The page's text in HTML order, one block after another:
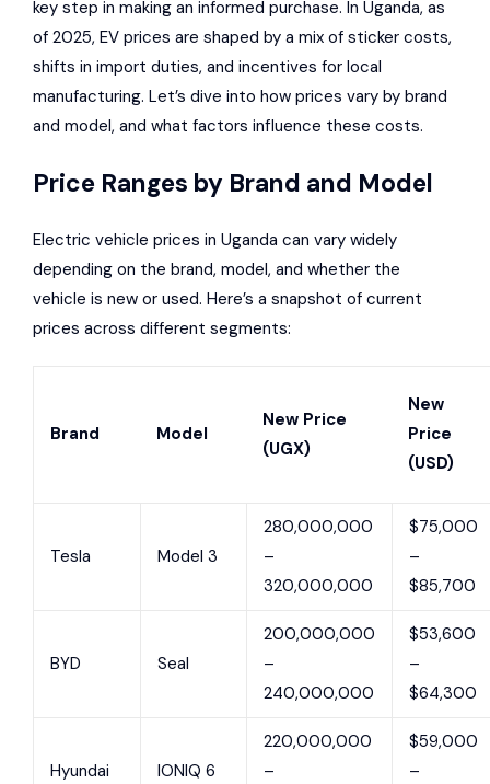
key step in making an informed purchase. In Uganda, as
of 2025, EV prices are shaped by a mix of sticker costs,
shifts in import duties, and incentives for local
manufacturing. Let’s dive into how prices vary by brand
and model, and what factors influence these costs.
Price Ranges by Brand and Model
Electric vehicle prices in Uganda can vary widely
depending on the brand, model, and whether the
vehicle is new or used. Here’s a snapshot of current
prices across different segments:
Brand Model
New Price
(UGX)
New
Price
(USD)
Tesla Model 3
280,000,000
–
320,000,000
$75,000
–
$85,700
BYD Seal
200,000,000
–
240,000,000
$53,600
–
$64,300
Hyundai IONIQ 6
220,000,000
–
$59,000
–